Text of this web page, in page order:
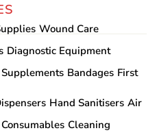
Wound Care
Diagnostic Equipment
Bandages First
Hand Sanitisers Air
Cleaning